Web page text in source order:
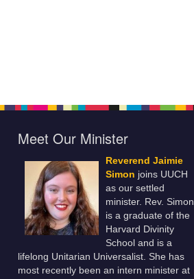
Meet Our Minister
Reverend Jaimie
Simon joins UUCH
as our settled
minister. Rev. Simon
is a graduate of the
Harvard Divinity
School and is a
lifelong Unitarian Universalist. She has
most recently been an intern minister at